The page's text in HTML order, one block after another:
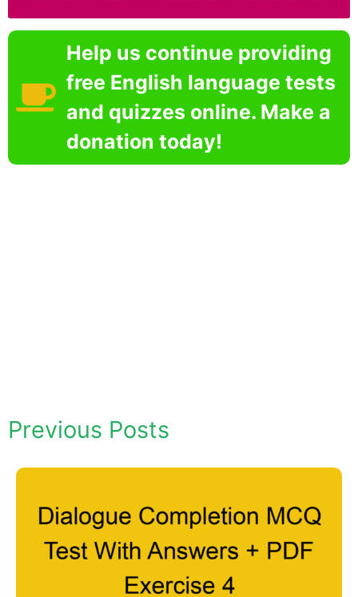
Help us continue providing
free English language tests
and quizzes online. Make a
donation today!
Previous Posts